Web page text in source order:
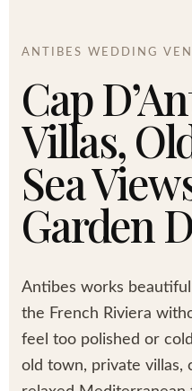
ANTIBES WEDDING
Cap
Villas,
Sea
Garden
Antibes works
the French Riviera
feel too polished or
old town, private villas,